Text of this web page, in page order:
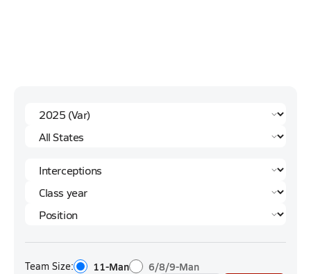
Team Size: 11-Man 6/8/9-Man